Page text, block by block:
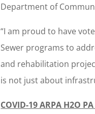
Department of
“I am proud to have
Sewer programs to
and rehabilitation
is not just about
COVID-19 ARPA H2O